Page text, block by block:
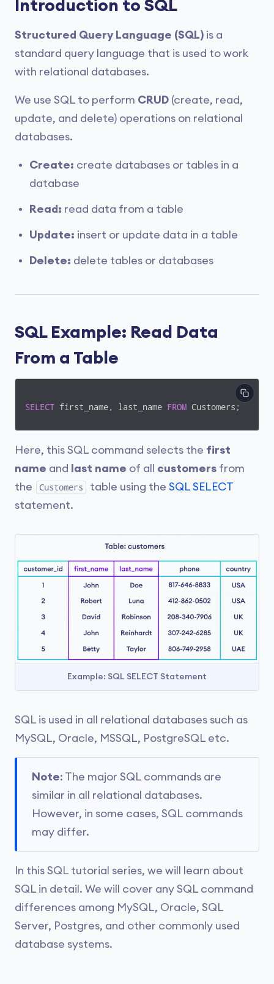
Introduction to SQL
Structured Query Language (SQL) is a
standard query language that is used to work
with relational databases.
We use SQL to perform CRUD (create, read,
update, and delete) operations on relational
databases.
Create: create databases or tables in a
database
Read: read data from a table
Update: insert or update data in a table
Delete: delete tables or databases
SQL Example: Read Data
From a Table
SELECT first_name, last_name FROM Customers;
Here, this SQL command selects the first
name and last name of all customers from
the
Customers table using the SQL SELECT
statement.
Example: SQL SELECT Statement
SQL is used in all relational databases such as
MySQL, Oracle, MSSQL, PostgreSQL etc.
Note: The major SQL commands are
similar in all relational databases.
However, in some cases, SQL commands
may differ.
In this SQL tutorial series, we will learn about
SQL in detail. We will cover any SQL command
differences among MySQL, Oracle, SQL
Server, Postgres, and other commonly used
database systems.